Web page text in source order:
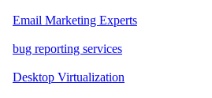
Email Marketing Experts
bug reporting services
Desktop Virtualization